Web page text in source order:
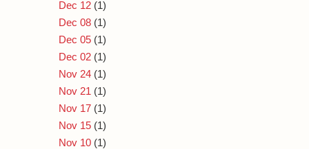
Dec 12 (1)
Dec 08 (1)
Dec 05 (1)
Dec 02 (1)
Nov 24 (1)
Nov 21 (1)
Nov 17 (1)
Nov 15 (1)
Nov 10 (1)